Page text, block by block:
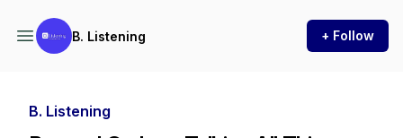
B. Listening + Follow
B. Listening